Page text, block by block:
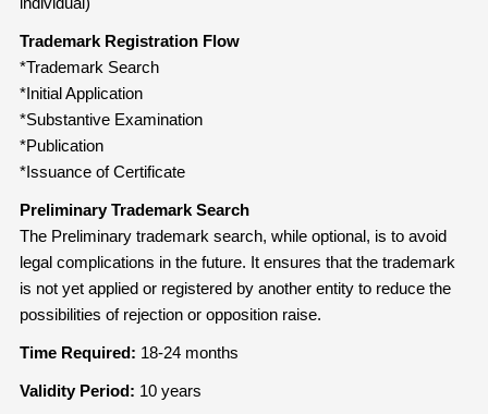
Trademark Registration Flow
*Trademark Search
*Initial Application
*Substantive Examination
*Publication
*Issuance of Certificate
Preliminary Trademark Search
The Preliminary trademark search, while optional, is to avoid
legal complications in the future. It ensures that the trademark
is not yet applied or registered by another entity to reduce the
possibilities of rejection or opposition raise.
Time Required: 18-24 months
Validity Period: 10 years